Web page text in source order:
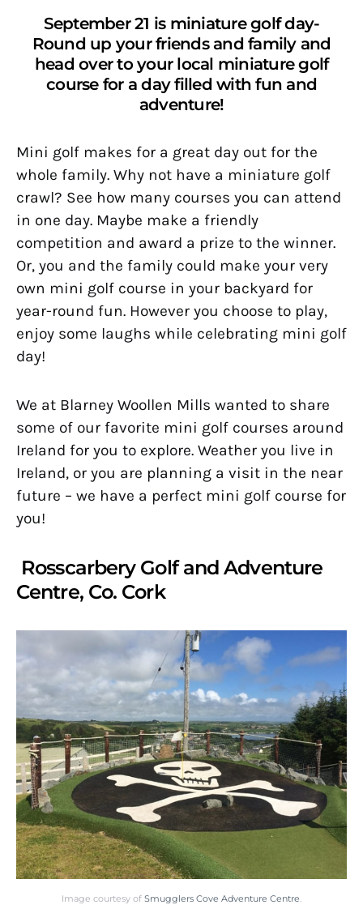
September 21 is miniature golf day-
Round up your friends and family and
head over to your local miniature golf
course for a day filled with fun and
adventure!
Mini golf makes for a great day out for the
whole family. Why not have a miniature golf
crawl? See how many courses you can attend
in one day. Maybe make a friendly
competition and award a prize to the winner.
Or, you and the family could make your very
own mini golf course in your backyard for
year-round fun. However you choose to play,
enjoy some laughs while celebrating mini golf
day!
We at Blarney Woollen Mills wanted to share
some of our favorite mini golf courses around
Ireland for you to explore. Weather you live in
Ireland, or you are planning a visit in the near
future – we have a perfect mini golf course for
you!
Rosscarbery Golf and Adventure
Centre, Co. Cork
Image courtesy of Smugglers Cove Adventure Centre